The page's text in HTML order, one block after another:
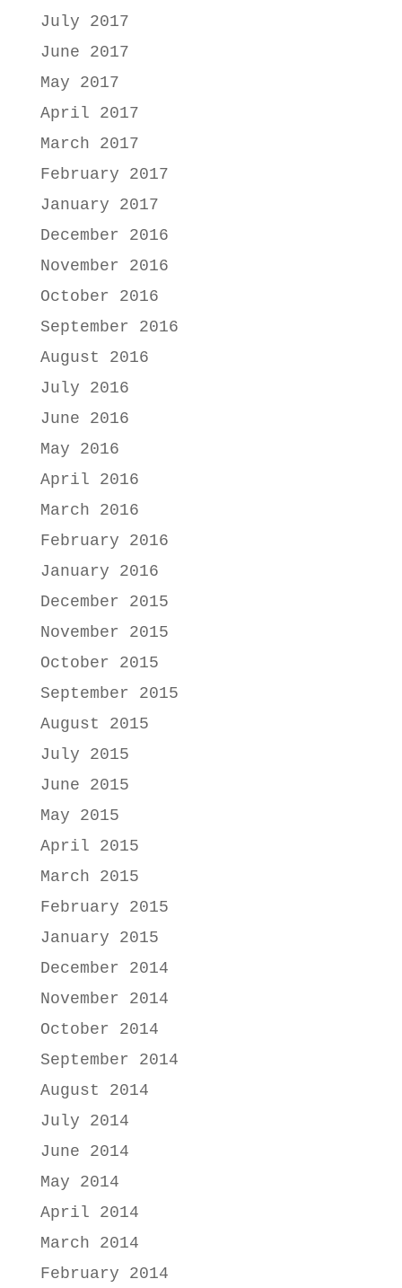
July 2017
June 2017
May 2017
April 2017
March 2017
February 2017
January 2017
December 2016
November 2016
October 2016
September 2016
August 2016
July 2016
June 2016
May 2016
April 2016
March 2016
February 2016
January 2016
December 2015
November 2015
October 2015
September 2015
August 2015
July 2015
June 2015
May 2015
April 2015
March 2015
February 2015
January 2015
December 2014
November 2014
October 2014
September 2014
August 2014
July 2014
June 2014
May 2014
April 2014
March 2014
February 2014